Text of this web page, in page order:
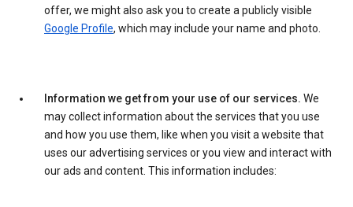
offer, we might also ask you to create a publicly visible
Google Profile, which may include your name and photo.
Information we get from your use of our services. We
may collect information about the services that you use
and how you use them, like when you visit a website that
uses our advertising services or you view and interact with
our ads and content. This information includes: